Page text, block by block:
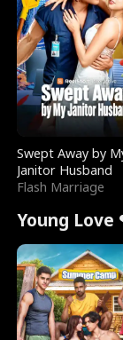
Swept Away by
Janitor Husband
Flash Marriage
Young Love